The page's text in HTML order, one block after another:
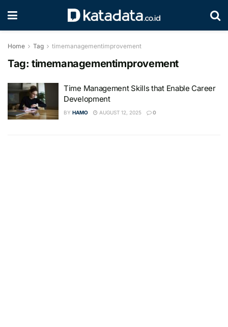
Home Tag timemanagementimprovement
Tag: timemanagementimprovement
Time Management Skills that Enable Career
Development
BY HAMO AUGUST 12, 2025 0